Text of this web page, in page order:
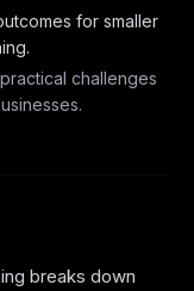
for smaller
challenges
breaks down